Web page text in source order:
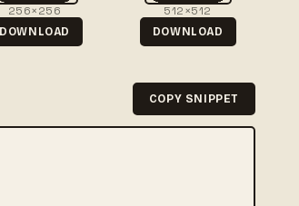
256×256
DOWNLOAD
512×512
DOWNLOAD
COPY SNIPPET